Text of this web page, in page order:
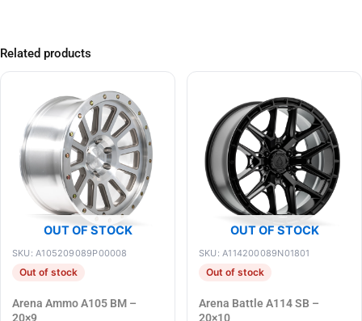
Related products
OUT OF STOCK
SKU: A105209089P00008
Out of stock
Arena Ammo A105 BM –
20×9
OUT OF STOCK
SKU: A114200089N01801
Out of stock
Arena Battle A114 SB –
20×10